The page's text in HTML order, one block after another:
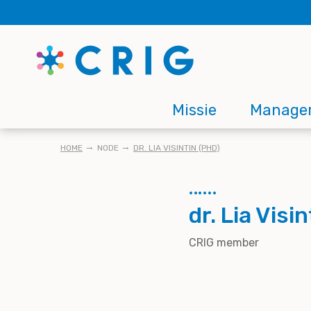
to
content
Main
navigation
Missie
KRUIMELPAD
HOME NODE DR. LIA VISINTIN (PHD)
dr. Lia
CRIG member